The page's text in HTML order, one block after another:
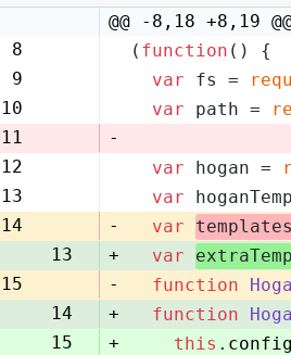
@@ -8,18 +8,19
8
( function ( ) {
9
var fs =
10
var path =
11
-
12
var hogan =
13
var
14
- var
13
+ var
15
- function
14
+ function
15
+ this . config